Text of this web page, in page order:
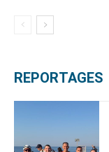
REPORTAGES